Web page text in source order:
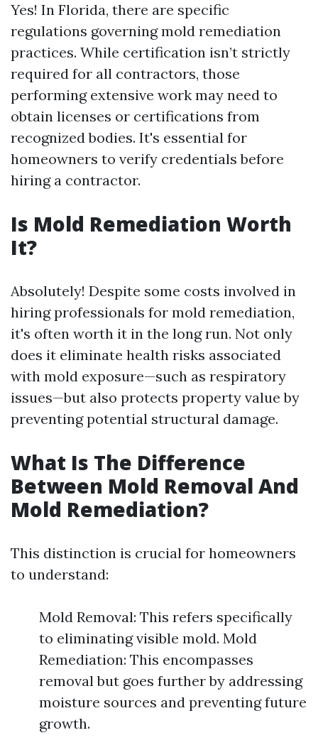
Yes! In Florida, there are specific
regulations governing mold remediation
practices. While certification isn’t strictly
required for all contractors, those
performing extensive work may need to
obtain licenses or certifications from
recognized bodies. It's essential for
homeowners to verify credentials before
hiring a contractor.
Is Mold Remediation Worth
It?
Absolutely! Despite some costs involved in
hiring professionals for mold remediation,
it's often worth it in the long run. Not only
does it eliminate health risks associated
with mold exposure—such as respiratory
issues—but also protects property value by
preventing potential structural damage.
What Is The Difference
Between Mold Removal And
Mold Remediation?
This distinction is crucial for homeowners
to understand:
Mold Removal: This refers specifically
to eliminating visible mold. Mold
Remediation: This encompasses
removal but goes further by addressing
moisture sources and preventing future
growth.